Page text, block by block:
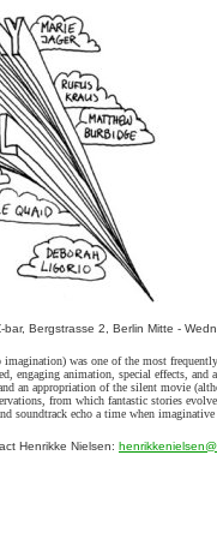
Bergstrasse 2, Berlin Mitte -
was one of the most
engaging animation, special effects,
an appropriation of the silent movie
from which fantastic stories
soundtrack echo a time when imaginative
Henrikke Nielsen: